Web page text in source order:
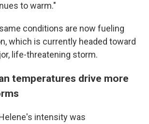
to warm."
conditions are now fueling
which is currently headed toward
life-threatening storm.
temperatures drive more
intensity was